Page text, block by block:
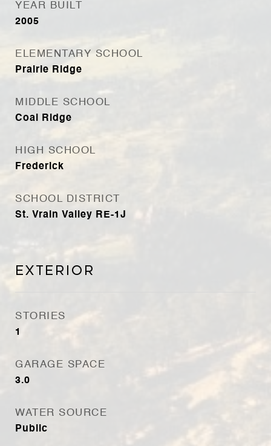
YEAR BUILT
2005
ELEMENTARY SCHOOL
Prairie Ridge
MIDDLE SCHOOL
Coal Ridge
HIGH SCHOOL
Frederick
SCHOOL DISTRICT
St. Vrain Valley RE-1J
Exterior
STORIES
1
GARAGE SPACE
3.0
WATER SOURCE
Public